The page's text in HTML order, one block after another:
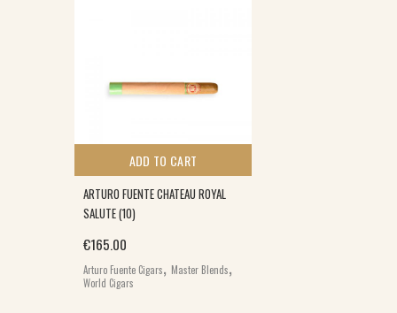
ADD TO CART
ARTURO FUENTE CHATEAU ROYAL
SALUTE (10)
€165.00
Arturo Fuente Cigars, Master Blends,
World Cigars